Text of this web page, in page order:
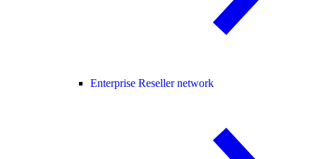
Enterprise Reseller network